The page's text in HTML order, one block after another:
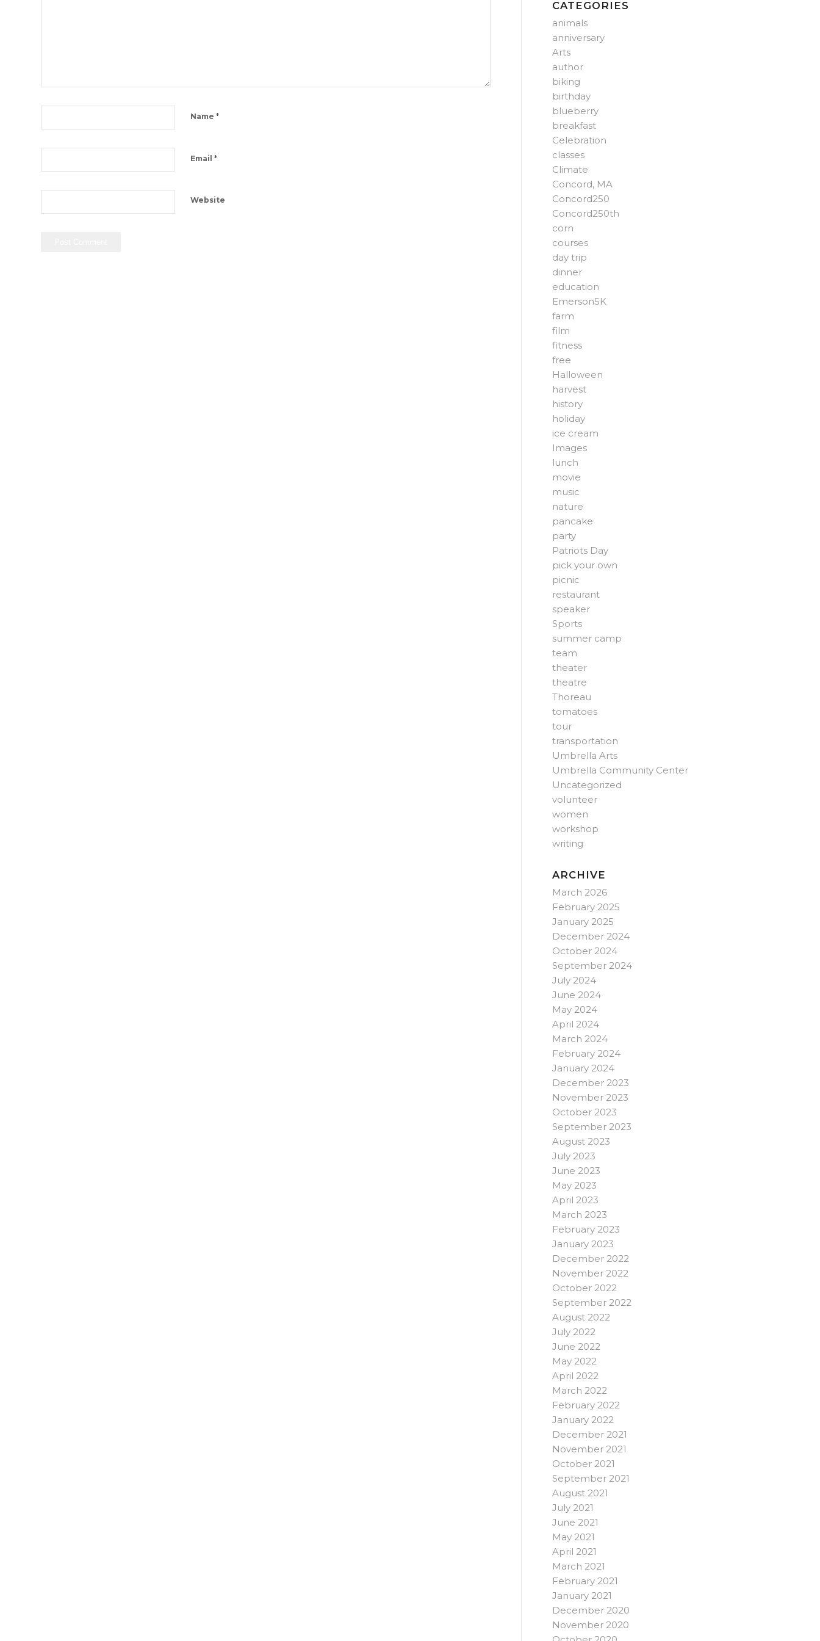
Name *
Email *
Website
CATEGORIES
animals
anniversary
Arts
author
biking
birthday
blueberry
breakfast
Celebration
classes
Climate
Concord, MA
Concord250
Concord250th
corn
courses
day trip
dinner
education
Emerson5K
farm
film
fitness
free
Halloween
harvest
history
holiday
ice cream
Images
lunch
movie
music
nature
pancake
party
Patriots Day
pick your own
picnic
restaurant
speaker
Sports
summer camp
team
theater
theatre
Thoreau
tomatoes
tour
transportation
Umbrella Arts
Umbrella Community Center
Uncategorized
volunteer
women
workshop
writing
ARCHIVE
March 2026
February 2025
January 2025
December 2024
October 2024
September 2024
July 2024
June 2024
May 2024
April 2024
March 2024
February 2024
January 2024
December 2023
November 2023
October 2023
September 2023
August 2023
July 2023
June 2023
May 2023
April 2023
March 2023
February 2023
January 2023
December 2022
November 2022
October 2022
September 2022
August 2022
July 2022
June 2022
May 2022
April 2022
March 2022
February 2022
January 2022
December 2021
November 2021
October 2021
September 2021
August 2021
July 2021
June 2021
May 2021
April 2021
March 2021
February 2021
January 2021
December 2020
November 2020